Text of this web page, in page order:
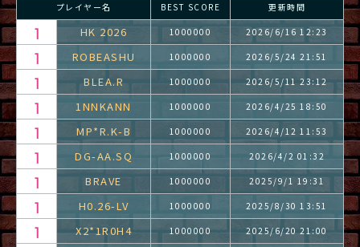
プレイヤー名 BEST SCORE 更新時間
HK 2026 1000000 2026/6/16 12:23
ROBEASHU 1000000 2026/5/24 21:51
BLEA.R 1000000 2026/5/11 23:12
1NNKANN 1000000 2026/4/25 18:50
MP*R.K-B 1000000 2026/4/12 11:53
DG-AA.SQ 1000000 2026/4/2 01:32
BRAVE 1000000 2025/9/1 19:31
H0.26-LV 1000000 2025/8/30 13:51
X2*1R0H4 1000000 2025/6/20 21:00